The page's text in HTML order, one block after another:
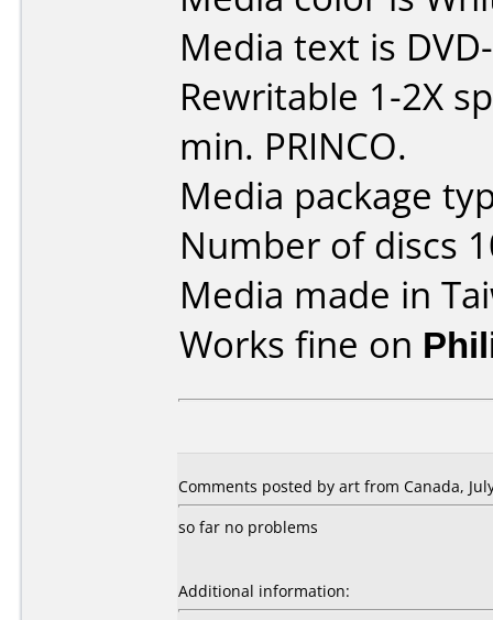
Media text is
Rewritable 1-2X
min. PRINCO.
Media package
Number of discs
Media made in
Works fine on
Comments posted by art from Canada,
so far no problems
Additional information: